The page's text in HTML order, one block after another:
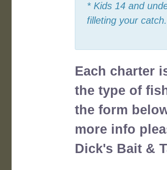
* Kids 14 and
filleting your catch.
Each charter
the type of
the form
more info
Dick's Bait &